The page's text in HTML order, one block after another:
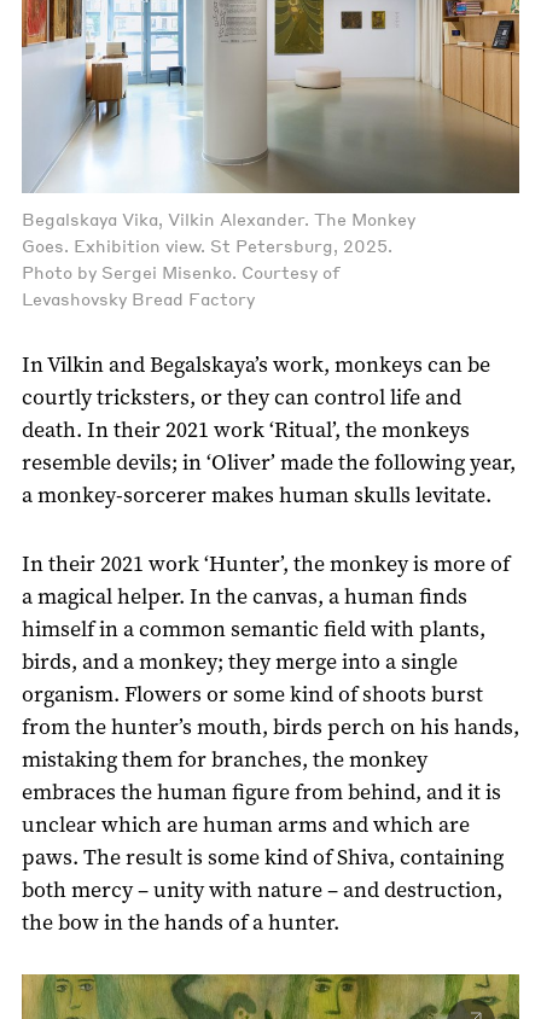
Begalskaya Vika, Vilkin Alexander. The Monkey
Goes. Exhibition view. St Petersburg, 2025.
Photo by Sergei Misenko. Courtesy of
Levashovsky Bread Factory
In Vilkin and Begalskaya’s work, monkeys can be
courtly tricksters, or they can control life and
death. In their 2021 work ‘Ritual’, the monkeys
resemble devils; in ‘Oliver’ made the following year,
a monkey-sorcerer makes human skulls levitate.
In their 2021 work ‘Hunter’, the monkey is more of
a magical helper. In the canvas, a human finds
himself in a common semantic field with plants,
birds, and a monkey; they merge into a single
organism. Flowers or some kind of shoots burst
from the hunter’s mouth, birds perch on his hands,
mistaking them for branches, the monkey
embraces the human figure from behind, and it is
unclear which are human arms and which are
paws. The result is some kind of Shiva, containing
both mercy – unity with nature – and destruction,
the bow in the hands of a hunter.